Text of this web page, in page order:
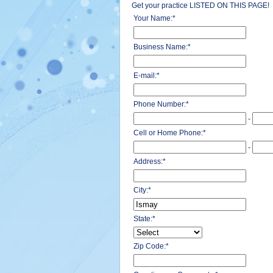
Get your practice LISTED ON THIS PAGE!
Your Name:*
Business Name:*
E-mail:*
Phone Number:*
-
Cell or Home Phone:*
-
Address:*
City:*
State:*
Zip Code:*